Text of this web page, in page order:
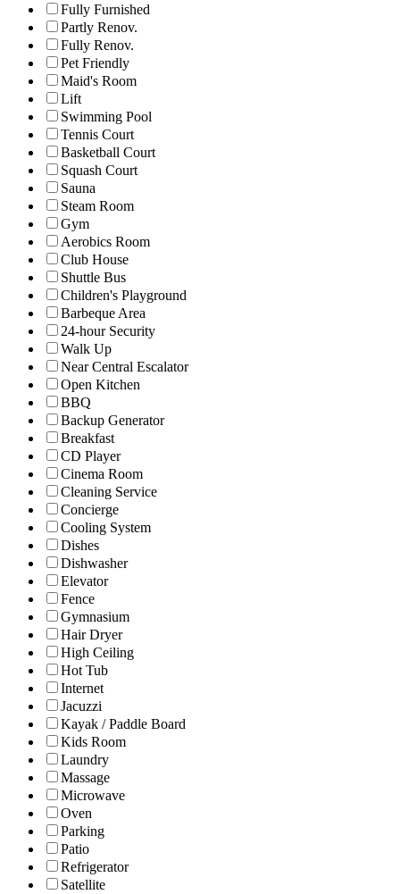
Fully Furnished
Partly Renov.
Fully Renov.
Pet Friendly
Maid's Room
Lift
Swimming Pool
Tennis Court
Basketball Court
Squash Court
Sauna
Steam Room
Gym
Aerobics Room
Club House
Shuttle Bus
Children's Playground
Barbeque Area
24-hour Security
Walk Up
Near Central Escalator
Open Kitchen
BBQ
Backup Generator
Breakfast
CD Player
Cinema Room
Cleaning Service
Concierge
Cooling System
Dishes
Dishwasher
Elevator
Fence
Gymnasium
Hair Dryer
High Ceiling
Hot Tub
Internet
Jacuzzi
Kayak / Paddle Board
Kids Room
Laundry
Massage
Microwave
Oven
Parking
Patio
Refrigerator
Satellite